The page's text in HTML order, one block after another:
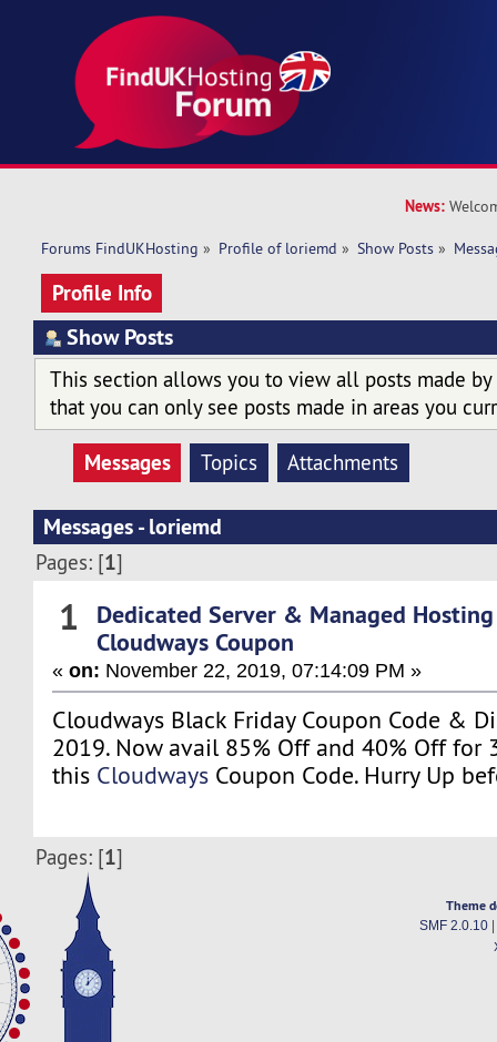
News:
Forums FindUKHosting » Profile of loriemd » Show Posts »
Profile Info
Show Posts
This section allows you to view all posts made by
that you can only see posts made in areas you
Messages Topics Attachments
Messages - loriemd
Pages: [1]
1 Dedicated Server & Managed Hosting
Cloudways Coupon
«on: November 22, 2019, 07:14:09 PM »
Cloudways Black Friday Coupon Code &
2019. Now avail 85% Off and 40% Off for
this Cloudways Coupon Code. Hurry Up
Pages: [1]
Theme
SMF 2.0.10|